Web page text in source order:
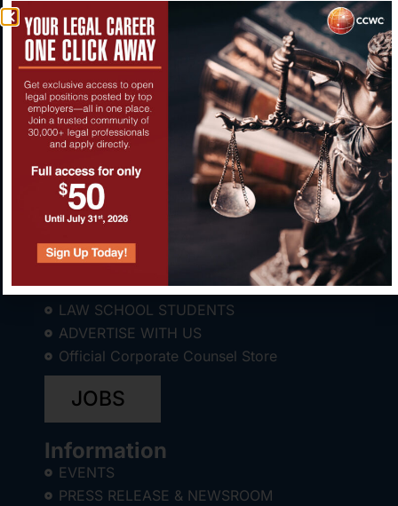
About CCWC®
ABOUT
LAW SCHOOL STUDENTS
ADVERTISE WITH US
Official Corporate Counsel Store
JOBS
Information
EVENTS
PRESS RELEASE & NEWSROOM